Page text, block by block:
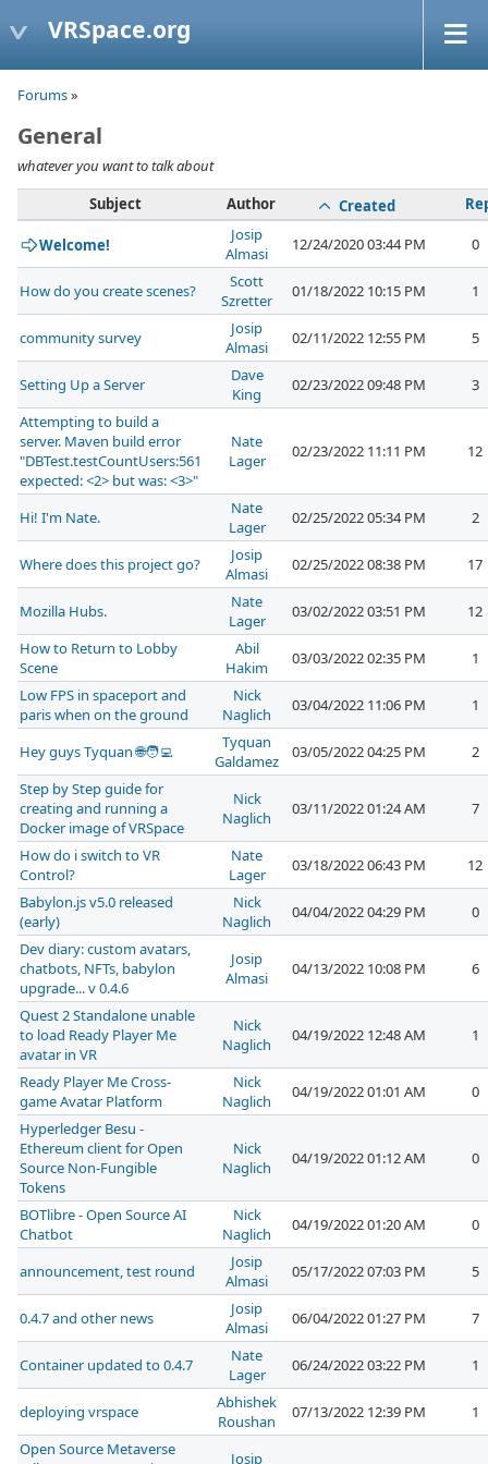
VRSpace.org
Forums»
General
whatever you want to talk about
Subject
Author Created
Welcome!
Josip
Almasi
12/24/2020 03:44 PM 0
How do you create scenes?
Scott
Szretter
01/18/2022 10:15 PM 1
community survey
Josip
Almasi
02/11/2022 12:55 PM 5
Setting Up a Server
Dave
King
02/23/2022 09:48 PM
3
Attempting to build a
server. Maven build error
"DBTest.testCountUsers:561
expected: <2> but was: <3>"
Nate
Lager
02/23/2022 11:11 PM 12
Hi! I'm Nate.
Nate
Lager
02/25/2022 05:34 PM 2
Where does this project go?
Josip
Almasi
02/25/2022 08:38 PM 17
Mozilla Hubs.
Nate
Lager
03/02/2022 03:51 PM
12
How to Return to Lobby
Scene
Abil
Hakim
03/03/2022 02:35 PM
1
Low FPS in spaceport and
paris when on the ground
Nick
Naglich
03/04/2022 11:06 PM 1
Hey guys Tyquan 🌐🧑‍💻
Tyquan
Galdamez
03/05/2022 04:25 PM
2
Step by Step guide for
creating and running a
Docker image of VRSpace
Nick
Naglich
03/11/2022 01:24 AM 7
How do i switch to VR
Control?
Nate
Lager
03/18/2022 06:43 PM
12
Babylon.js v5.0 released
(early)
Nick
Naglich
04/04/2022 04:29 PM
0
Dev diary: custom avatars,
chatbots, NFTs, babylon
upgrade... v 0.4.6
Josip
Almasi
04/13/2022 10:08 PM 6
Quest 2 Standalone unable
to load Ready Player Me
avatar in VR
Nick
Naglich
04/19/2022 12:48 AM 1
Ready Player Me Cross-
game Avatar Platform
Nick
Naglich
04/19/2022 01:01 AM
0
Hyperledger Besu -
Ethereum client for Open
Source Non-Fungible
Tokens
Nick
Naglich
04/19/2022 01:12 AM 0
BOTlibre - Open Source AI
Chatbot
Nick
Naglich
04/19/2022 01:20 AM 0
announcement, test round
Josip
Almasi
05/17/2022 07:03 PM 5
0.4.7 and other news
Josip
Almasi
06/04/2022 01:27 PM 7
Container updated to 0.4.7
Nate
Lager
06/24/2022 03:22 PM 1
deploying vrspace
Abhishek
Roushan
07/13/2022 12:39 PM
1
Open Source Metaverse
Josip